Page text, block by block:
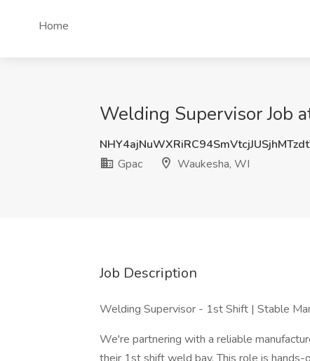
Home
Welding Supervisor Job
Gpac
Waukesha, WI
Job Description
Welding Supervisor - 1st Shift | Stable
We're partnering with a reliable